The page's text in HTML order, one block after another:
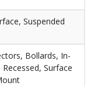
Suspended
Bollards, In-
Surface